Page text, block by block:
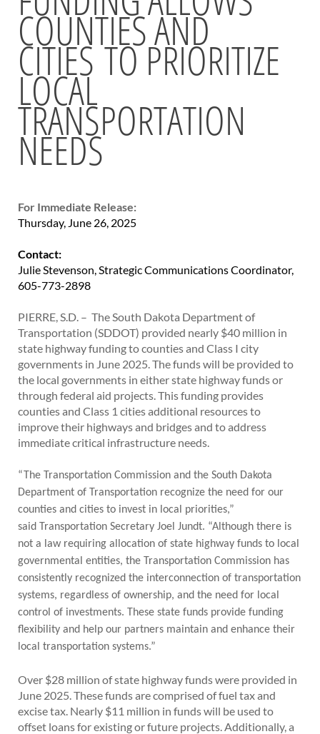
BRIDGES
Office of Bridge Design
Design & Plans
Historical Bridges
Inventory & Inspection
Posted Structures
Reference Information
SD Bridge Photos
About Highways
Access Management
Highway Classification
Highway Safety
Traffic Data
PUBLIC TRANSIT
General Information / Notices
Procurement
Provider Network
Rural Transit
Specialized Transit
Urban Transit Planning Program Units
Forms, Policies, and Publications
RAILROADS
About the Office of Railroads
Railroad Grant Projects and Maps
Current Rail System and Operators
Forms and Applications
State Rail Plans
Highway Rail Safety
Operation Lifesaver
COUNTIES AND
CITIES TO PRIORITIZE
LOCAL
TRANSPORTATION
NEEDS
For Immediate Release:
Thursday, June 26, 2025
Contact:
Julie Stevenson, Strategic Communications Coordinator,
605-773-2898
PIERRE, S.D. – The South Dakota Department of
Transportation (SDDOT) provided nearly $40 million in
state highway funding to counties and Class I city
governments in June 2025. The funds will be provided to
the local governments in either state highway funds or
through federal aid projects. This funding provides
counties and Class 1 cities additional resources to
improve their highways and bridges and to address
immediate critical infrastructure needs.
“The Transportation Commission and the South Dakota
Department of Transportation recognize the need for our
counties and cities to invest in local priorities,”
said Transportation Secretary Joel Jundt. “Although there is
not a law requiring allocation of state highway funds to local
governmental entities, the Transportation Commission has
consistently recognized the interconnection of transportation
systems, regardless of ownership, and the need for local
control of investments. These state funds provide funding
flexibility and help our partners maintain and enhance their
local transportation systems.”
Over $28 million of state highway funds were provided in
June 2025. These funds are comprised of fuel tax and
excise tax. Nearly $11 million in funds will be used to
offset loans for existing or future projects. Additionally, a